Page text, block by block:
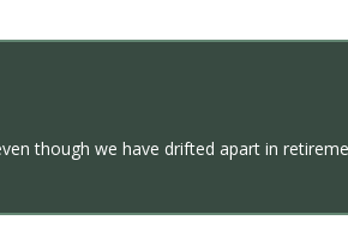
though we have drifted apart in